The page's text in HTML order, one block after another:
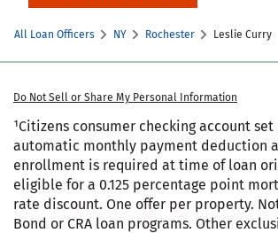
All Loan Officers NY Rochester Leslie Curry
Do Not Sell or Share My Personal Information
¹Citizens consumer checking account
automatic monthly payment deduction
enrollment is required at time of loan
eligible for a 0.125 percentage point
rate discount. One offer per property.
Bond or CRA loan programs. Other